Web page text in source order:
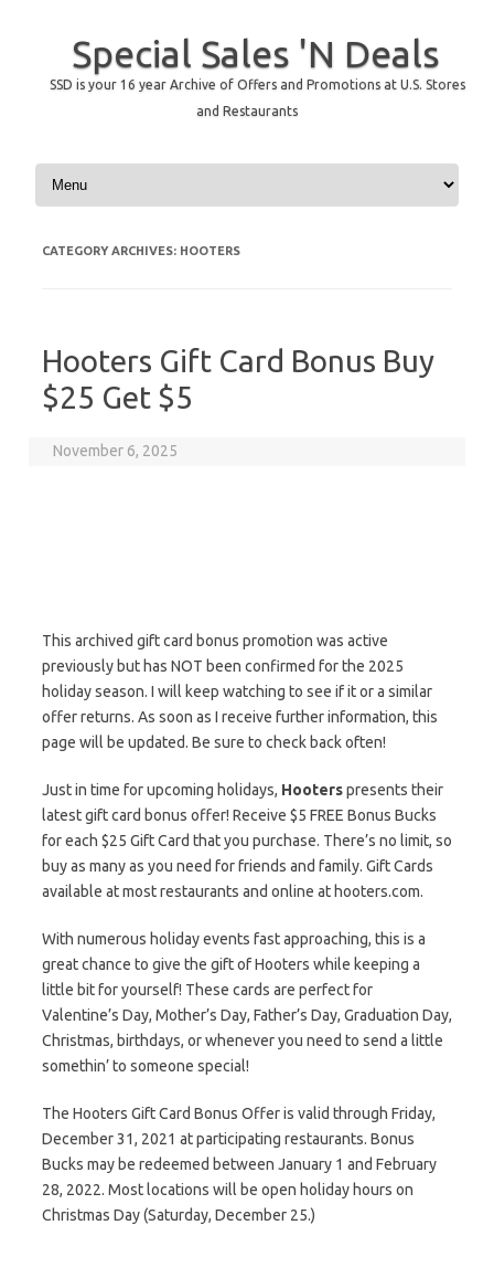
Special Sales 'N Deals
SSD is your 16 year Archive of Offers and Promotions at U.S. Stores
and Restaurants
Skip to content
CATEGORY ARCHIVES: HOOTERS
Hooters Gift Card Bonus Buy
$25 Get $5
November 6, 2025
This archived gift card bonus promotion was active
previously but has NOT been confirmed for the 2025
holiday season. I will keep watching to see if it or a similar
offer returns. As soon as I receive further information, this
page will be updated. Be sure to check back often!
Just in time for upcoming holidays, Hooterspresents their
latest gift card bonus offer! Receive $5 FREE Bonus Bucks
for each $25 Gift Card that you purchase. There’s no limit, so
buy as many as you need for friends and family. Gift Cards
available at most restaurants and online at hooters.com.
With numerous holiday events fast approaching, this is a
great chance to give the gift of Hooters while keeping a
little bit for yourself! These cards are perfect for
Valentine’s Day, Mother’s Day, Father’s Day, Graduation Day,
Christmas, birthdays, or whenever you need to send a little
somethin’ to someone special!
The Hooters Gift Card Bonus Offer is valid through Friday,
December 31, 2021 at participating restaurants. Bonus
Bucks may be redeemed between January 1 and February
28, 2022. Most locations will be open holiday hours on
Christmas Day (Saturday, December 25.)